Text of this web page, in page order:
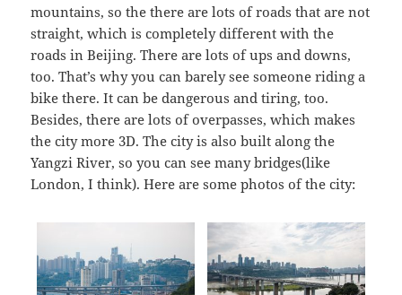
mountains, so the there are lots of roads that are not
straight, which is completely different with the
roads in Beijing. There are lots of ups and downs,
too. That’s why you can barely see someone riding a
bike there. It can be dangerous and tiring, too.
Besides, there are lots of overpasses, which makes
the city more 3D. The city is also built along the
Yangzi River, so you can see many bridges(like
London, I think). Here are some photos of the city: